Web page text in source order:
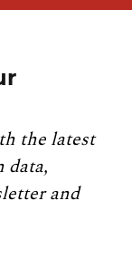
the latest
data,
and